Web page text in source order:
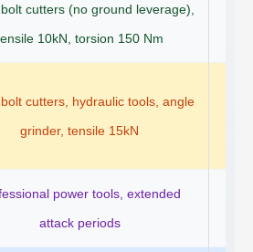
cutters (no ground leverage),
10kN, torsion 150 Nm
cutters, hydraulic tools, angle
grinder, tensile 15kN
power tools, extended
attack periods